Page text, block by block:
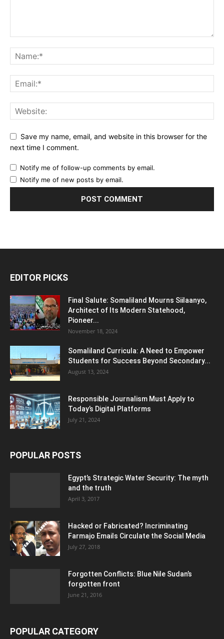
Save my name, email, and website in this browser for the
next time I comment.
Notify me of follow-up comments by email.
Notify me of new posts by email.
EDITOR PICKS
Final Salute: Somaliland Mourns Siilaanyo,
Architect of Its Modern Statehood,
Pioneer...
November 18, 2024
Somaliland Curricula: A Need to Empower
Students for Success Beyond Secondary...
August 13, 2024
Responsible Journalism Must Apply to
Today’s Digital Platforms
July 21, 2024
POPULAR POSTS
Egypt’s Strategic Water Security: The myth
and the truth
April 3, 2017
Hacked or Fabricated? Incriminating
Farmajo Emails Circulate the Social Media
July 27, 2018
Forgotten Conflicts: Blue Nile Sudan’s
forgotten front
June 21, 2016
POPULAR CATEGORY